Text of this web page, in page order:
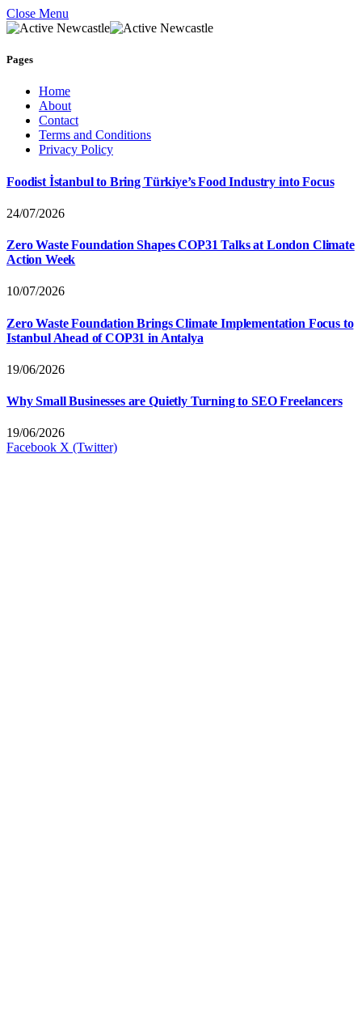
Close Menu
Pages
Home
About
Contact
Terms and Conditions
Privacy Policy
Foodist İstanbul to Bring Türkiye’s Food Industry into Focus
24/07/2026
Zero Waste Foundation Shapes COP31 Talks at London Climate
Action Week
10/07/2026
Zero Waste Foundation Brings Climate Implementation Focus to
Istanbul Ahead of COP31 in Antalya
19/06/2026
Why Small Businesses are Quietly Turning to SEO Freelancers
19/06/2026
Facebook X (Twitter)